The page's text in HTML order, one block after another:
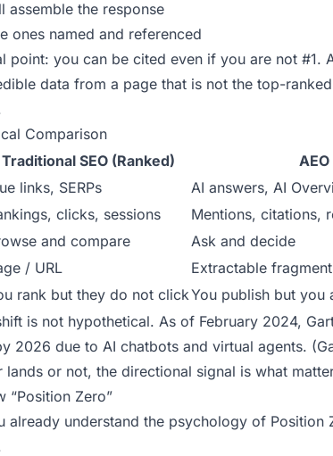
assemble the response
ones named and referenced
point: you can be cited even if you are not #1.
data from a page that is not the top-
Comparison
Traditional SEO (Ranked)
links, SERPs
AI answers, AI
clicks, sessions
Mentions, citations,
and compare
Ask and decide
/ URL
Extractable
rank but they do not clickYou publish but you
is not hypothetical. As of February 2024,
2026 due to AI chatbots and virtual agents. (
lands or not, the directional signal is what
“Position Zero”
already understand the psychology of